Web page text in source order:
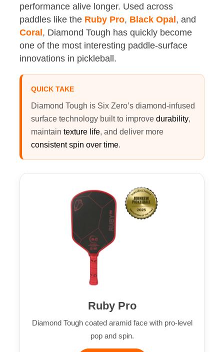
performance alive longer. Used across
paddles like the Ruby Pro, Black Opal, and
Coral, Diamond Tough has quickly become
one of the most interesting paddle-surface
innovations in pickleball.
QUICK TAKE
Diamond Tough is Six Zero’s diamond-infused
surface technology built to improve durability,
maintain texture life, and deliver more
consistent spin over time.
Ruby Pro
Diamond Tough coated aramid face with pro-level
pop and spin.